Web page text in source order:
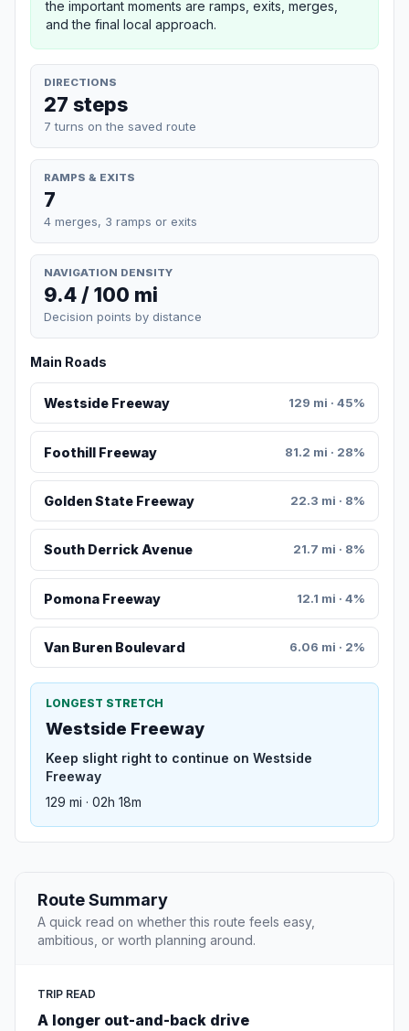
the important moments are ramps, exits, merges,
and the final local approach.
DIRECTIONS
27 steps
7 turns on the saved route
RAMPS & EXITS
7
4 merges, 3 ramps or exits
NAVIGATION DENSITY
9.4 / 100 mi
Decision points by distance
Main Roads
Westside Freeway 129 mi · 45%
Foothill Freeway 81.2 mi · 28%
Golden State Freeway 22.3 mi · 8%
South Derrick Avenue 21.7 mi · 8%
Pomona Freeway 12.1 mi · 4%
Van Buren Boulevard 6.06 mi · 2%
LONGEST STRETCH
Westside Freeway
Keep slight right to continue on Westside
Freeway
129 mi · 02h 18m
Route Summary
A quick read on whether this route feels easy,
ambitious, or worth planning around.
TRIP READ
A longer out-and-back drive